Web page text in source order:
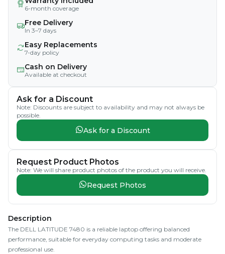
6-month coverage
Free Delivery
In 3–7 days
Easy Replacements
7-day policy
Cash on Delivery
Available at checkout
Ask for a Discount
Note: Discounts are subject to availability and may not always be
possible.
Ask for a Discount
Request Product Photos
Note: We will share product photos of the product you will receive.
Request Photos
Description
The DELL LATITUDE 7480 is a reliable laptop offering balanced
performance, suitable for everyday computing tasks and moderate
professional use.